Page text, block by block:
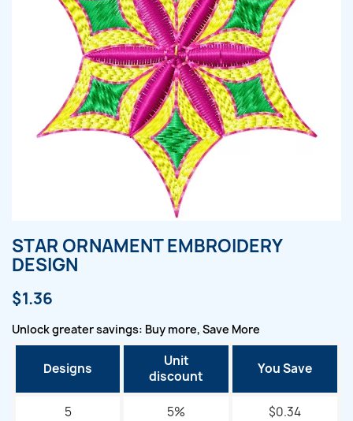
STAR ORNAMENT EMBROIDERY
DESIGN
$1.36
Unlock greater savings: Buy more, Save More
Designs
Unit
discount
You Save
5 5% $0.34